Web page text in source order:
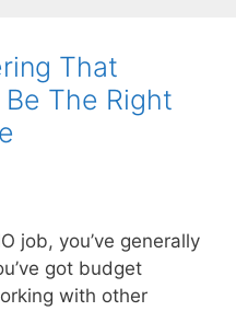
That
The Right
job, you’ve generally
got budget
with other